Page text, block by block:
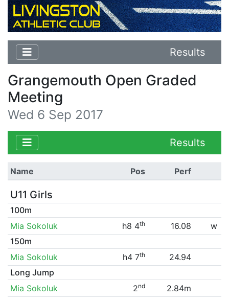
Results
Grangemouth Open Graded
Meeting
Wed 6 Sep 2017
Results
Name Pos Perf
U11 Girls
100m
Mia Sokoluk
h8 4th 16.08
w
150m
Mia Sokoluk
h4 7th
24.94
Long Jump
Mia Sokoluk
2nd 2.84m